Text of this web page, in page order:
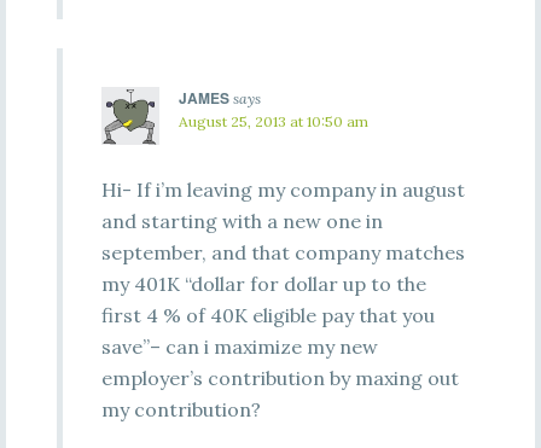
JAMES says
August 25, 2013 at 10:50 am
Hi- If i’m leaving my company in august
and starting with a new one in
september, and that company matches
my 401K “dollar for dollar up to the
first 4 % of 40K eligible pay that you
save”– can i maximize my new
employer’s contribution by maxing out
my contribution?